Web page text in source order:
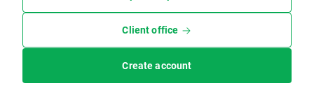
Client office
Create account